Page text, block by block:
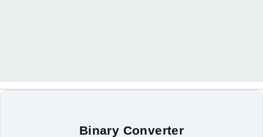
Binary Converter